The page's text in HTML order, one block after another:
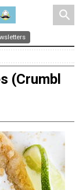
search
(Crumbl